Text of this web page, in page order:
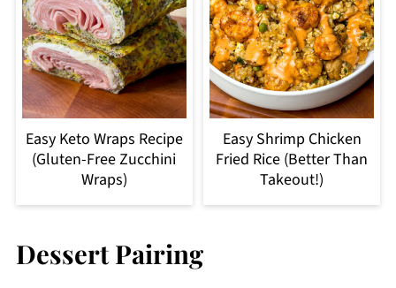
Easy Keto Wraps Recipe
(Gluten-Free Zucchini
Wraps)
Easy Shrimp Chicken
Fried Rice (Better Than
Takeout!)
Dessert Pairing